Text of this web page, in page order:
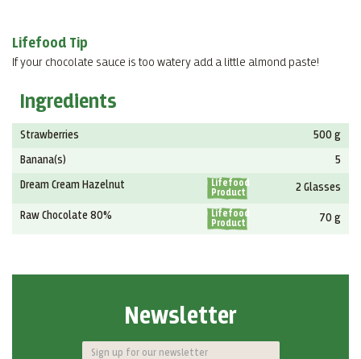
Lifefood Tip
If your chocolate sauce is too watery add a little almond paste!
Ingredients
Strawberries 500 g
Banana(s) 5
Dream Cream Hazelnut
Lifefood
Product
2 Glasses
Raw Chocolate 80%
Lifefood
Product
70 g
Newsletter